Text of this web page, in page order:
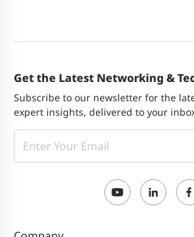
Get the Latest Networking &
Subscribe to our newsletter for the
expert insights, delivered to your